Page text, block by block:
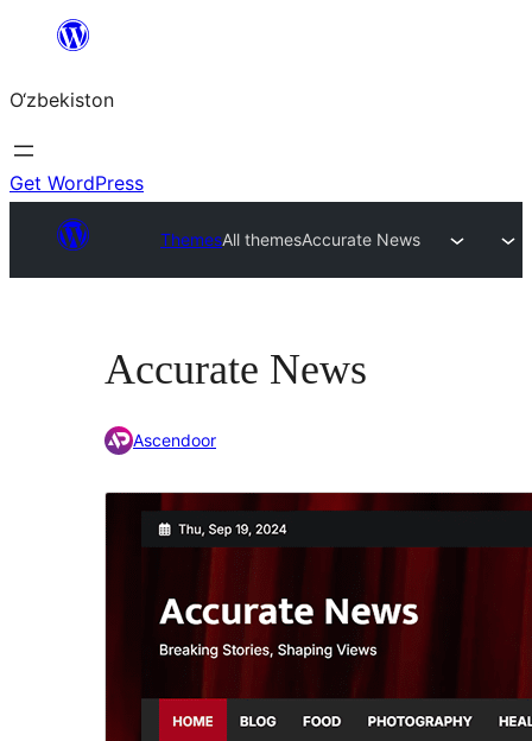
content
O‘zbekiston
Get WordPress
ThemesAll themesAccurate News
Accurate News
Ascendoor